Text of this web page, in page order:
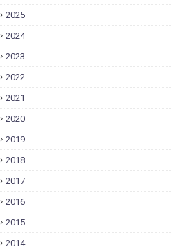
2025
2024
2023
2022
2021
2020
2019
2018
2017
2016
2015
2014